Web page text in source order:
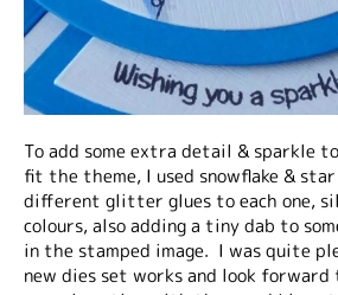
To add some extra detail & sparkle
fit the theme, I used snowflake &
different glitter glues to each one,
colours, also adding a tiny dab to
in the stamped image. I was quite
new dies set works and look forward